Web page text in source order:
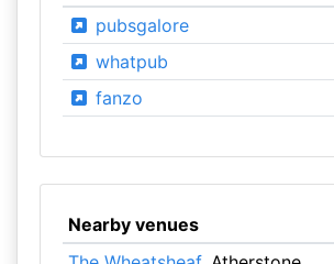
pubsgalore
whatpub
fanzo
Nearby venues